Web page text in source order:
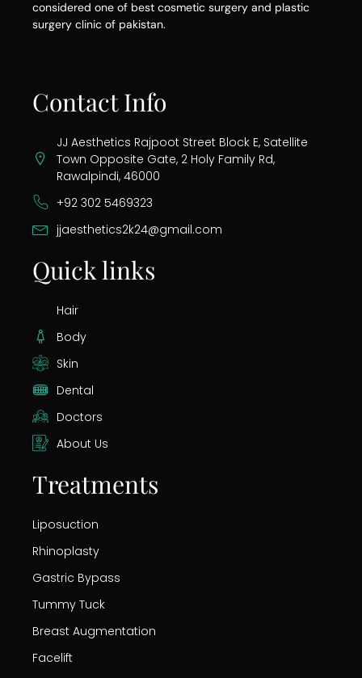
considered one of best cosmetic surgery and plastic
surgery clinic of pakistan.
Contact Info
JJ Aesthetics Rajpoot Street Block E, Satellite
Town Opposite Gate, 2 Holy Family Rd,
Rawalpindi, 46000
+92 302 5469323
jjaesthetics2k24@gmail.com
Quick links
Hair
Body
Skin
Dental
Doctors
About Us
Treatments
Liposuction
Rhinoplasty
Gastric Bypass
Tummy Tuck
Breast Augmentation
Facelift